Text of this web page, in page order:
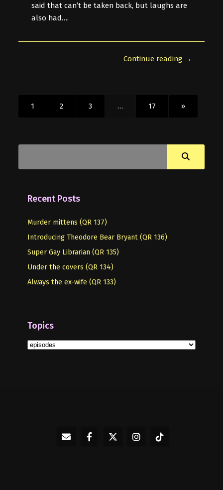
said that can’t be taken back, but laughs are
also had….
Continue reading →
1 2 3 … 17 »
Recent Posts
Murder mittens (QR 137)
Introducing Theodore Bear Bryant (QR 136)
Super Gay Librarian (QR 135)
Under the covers (QR 134)
Always the ex-wife (QR 133)
Topics
Topics